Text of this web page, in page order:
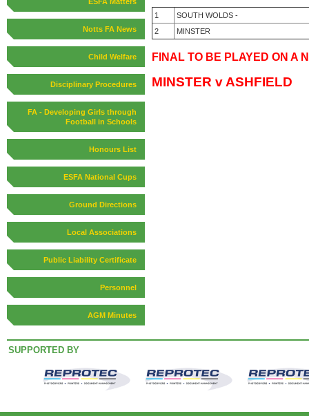
Notts FA News
Child Welfare
Disciplinary Procedures
FA - Developing Girls through
Football in Schools
Honours List
ESFA National Cups
Ground Directions
Local Associations
Public Liability Certificate
Personnel
AGM Minutes
1
SOUTH WOLDS -
2
MINSTER
FINAL TO BE PLAYED ON A
MINSTER v ASHFIELD
SUPPORTED BY